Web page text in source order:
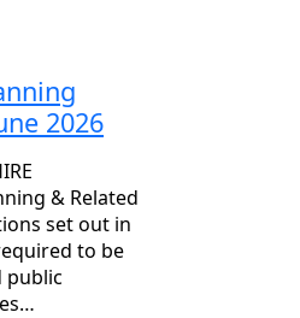
2026
& Related
set out in
to be
public